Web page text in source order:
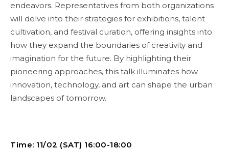
endeavors. Representatives from both organizations
will delve into their strategies for exhibitions, talent
cultivation, and festival curation, offering insights into
how they expand the boundaries of creativity and
imagination for the future. By highlighting their
pioneering approaches, this talk illuminates how
innovation, technology, and art can shape the urban
landscapes of tomorrow.
Time: 11/02 (SAT) 16:00-18:00